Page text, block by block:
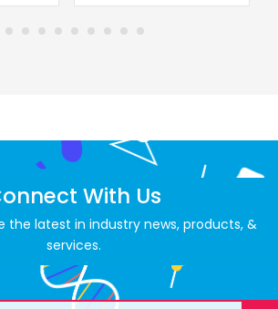
With Us
the latest in industry news, products, &
services.